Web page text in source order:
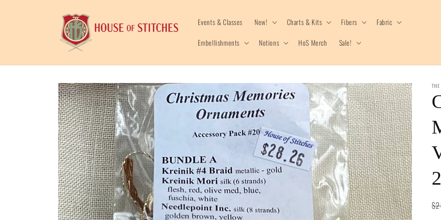
Events & Classes New! Charts & Kits Fibers
Fabric
Embellishments
Notions HoS Merch Sale!
Skip to
product
information